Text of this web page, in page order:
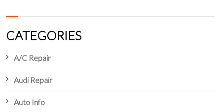
CATEGORIES
A/C Repair
Audi Repair
Auto Info